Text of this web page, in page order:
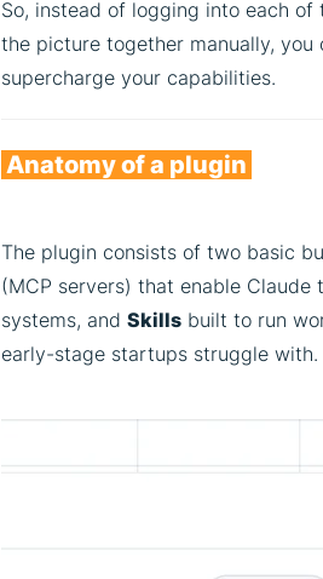
So, instead of logging into each
the picture together manually,
supercharge your capabilities.
Anatomy of a plugin
The plugin consists of two basic
(MCP servers) that enable
systems, and Skills built to run
early-stage startups struggle with.